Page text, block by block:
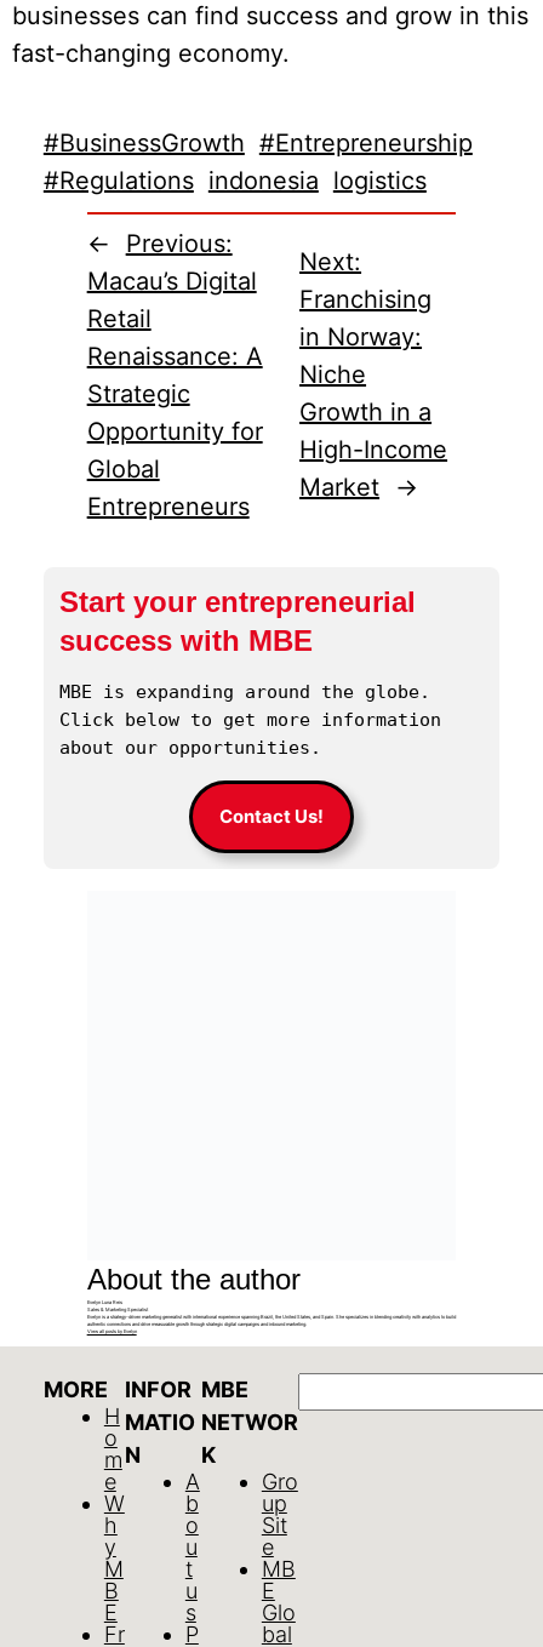
businesses can find success and grow in this
fast-changing economy.
#BusinessGrowth #Entrepreneurship
#Regulations indonesia logistics
←
Previous:
Macau’s Digital
Retail
Renaissance: A
Strategic
Opportunity for
Global
Entrepreneurs​
Next:
Franchising
in Norway:
Niche
Growth in a
High-Income
Market
→
Start your entrepreneurial
success with MBE
MBE is expanding around the globe.
Click below to get more information
about our opportunities.
Contact Us!
About the author
Evelyn Luna Reis
Sales & Marketing Specialist
Evelyn is a strategy-driven marketing generalist with international experience spanning Brazil, the United States, and Spain. She specializes in blending creativity with analytics to build
authentic connections and drive measurable growth through strategic digital campaigns and inbound marketing.
View all posts by Evelyn
MORE
H
o
m
e
W
h
y
M
B
E
Fr
INFOR
MATIO
N
A
b
o
u
t
u
s
P
MBE
NETWOR
K
Gro
up
Sit
e
MB
E
Glo
bal